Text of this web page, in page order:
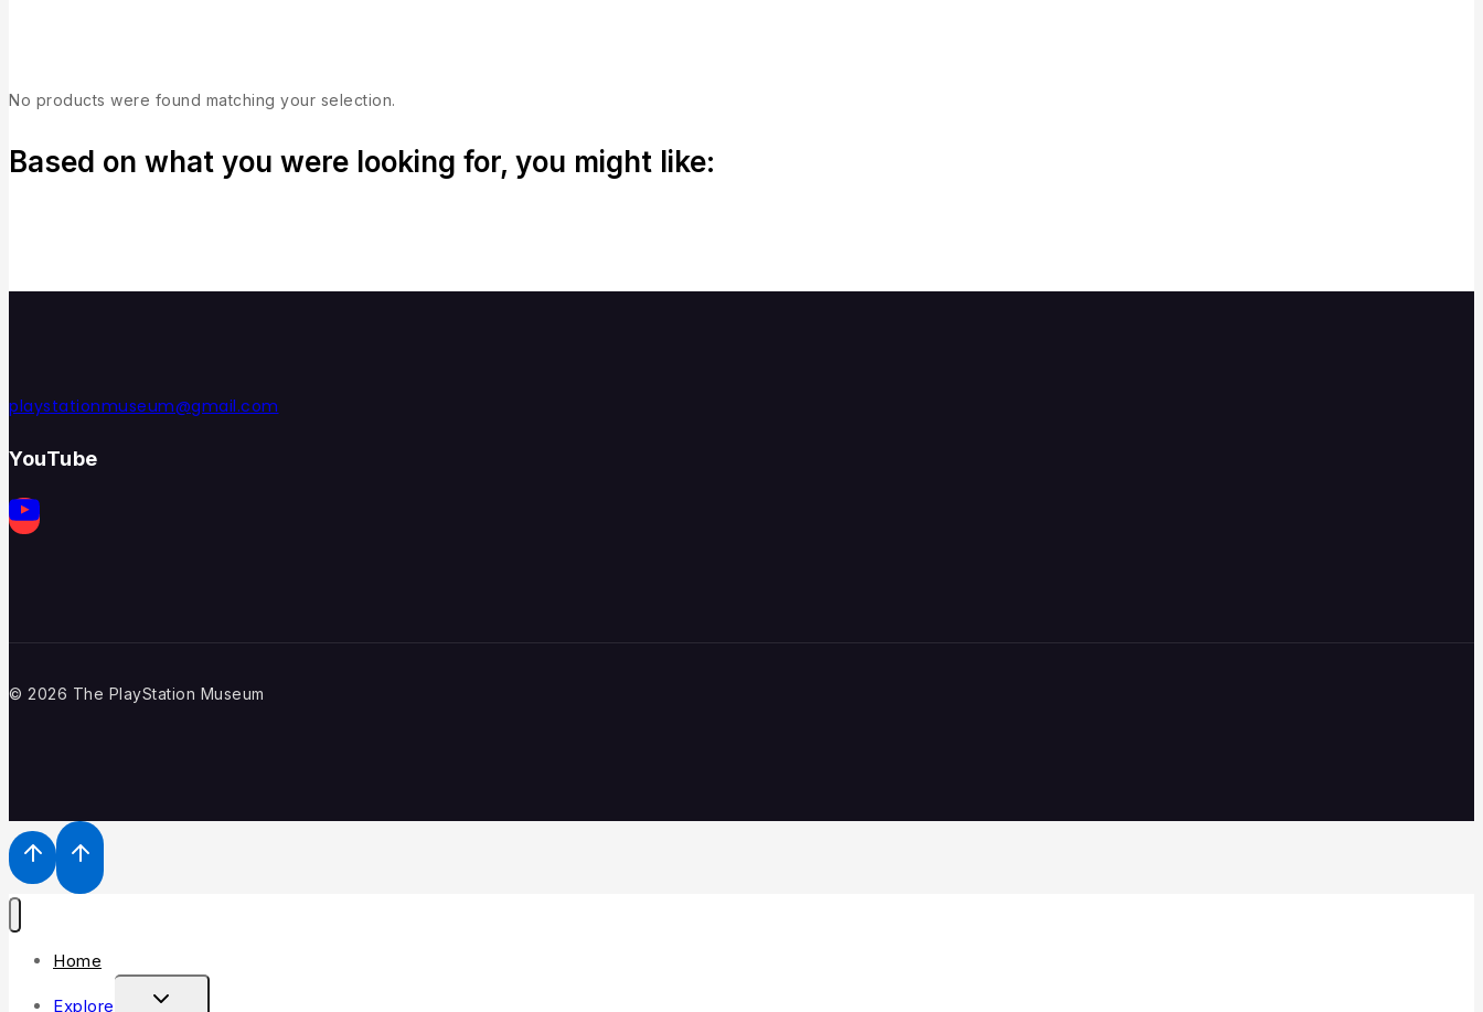
No products were found matching your selection.
Based on what you were looking for, you might like:
playstationmuseum@gmail.com
YouTube
© 2026 The PlayStation Museum
Home
Explore